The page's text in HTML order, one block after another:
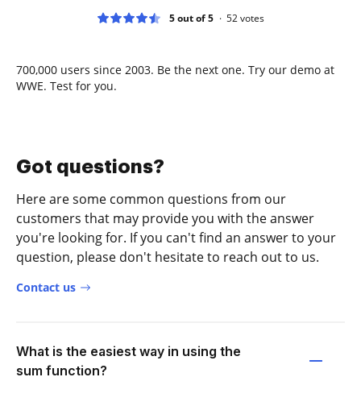
5 out of 5 52votes
700,000 users since 2003. Be the next one. Try our demo at
WWE. Test for you.
Got questions?
Here are some common questions from our
customers that may provide you with the answer
you're looking for. If you can't find an answer to your
question, please don't hesitate to reach out to us.
Contact us
What is the easiest way in using the
sum function?